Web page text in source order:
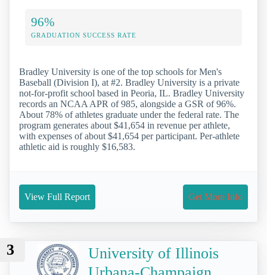
96%
GRADUATION SUCCESS RATE
Bradley University is one of the top schools for Men's
Baseball (Division I), at #2. Bradley University is a private
not-for-profit school based in Peoria, IL. Bradley University
records an NCAA APR of 985, alongside a GSR of 96%.
About 78% of athletes graduate under the federal rate. The
program generates about $41,654 in revenue per athlete,
with expenses of about $41,654 per participant. Per-athlete
athletic aid is roughly $16,583.
View Full Report Get More Info
3
University of Illinois